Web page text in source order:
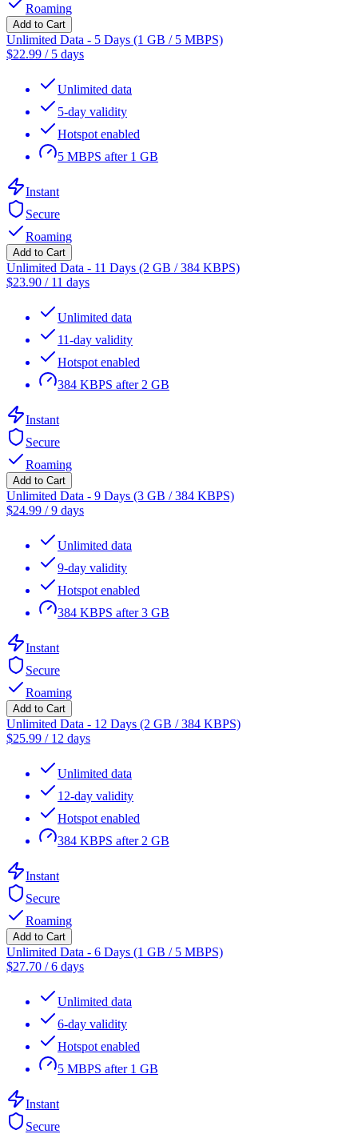
Roaming
Add to Cart
Unlimited Data - 5 Days (1 GB / 5 MBPS)
$22.99 / 5 days
Unlimited data
5-day validity
Hotspot enabled
5 MBPS after 1 GB
Instant
Secure
Roaming
Add to Cart
Unlimited Data - 11 Days (2 GB / 384 KBPS)
$23.90 / 11 days
Unlimited data
11-day validity
Hotspot enabled
384 KBPS after 2 GB
Instant
Secure
Roaming
Add to Cart
Unlimited Data - 9 Days (3 GB / 384 KBPS)
$24.99 /9 days
Unlimited data
9-day validity
Hotspot enabled
384 KBPS after 3 GB
Instant
Secure
Roaming
Add to Cart
Unlimited Data - 12 Days (2 GB / 384 KBPS)
$25.99 / 12 days
Unlimited data
12-day validity
Hotspot enabled
384 KBPS after 2 GB
Instant
Secure
Roaming
Add to Cart
Unlimited Data - 6 Days (1 GB / 5 MBPS)
$27.70 /6 days
Unlimited data
6-day validity
Hotspot enabled
5 MBPS after 1 GB
Instant
Secure